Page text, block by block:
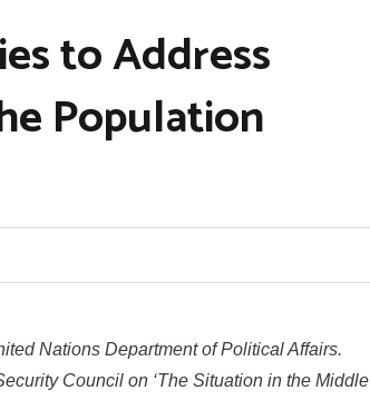
to Address
Population
Nations Department of Political Affairs.
Council on ‘The Situation in the Middle